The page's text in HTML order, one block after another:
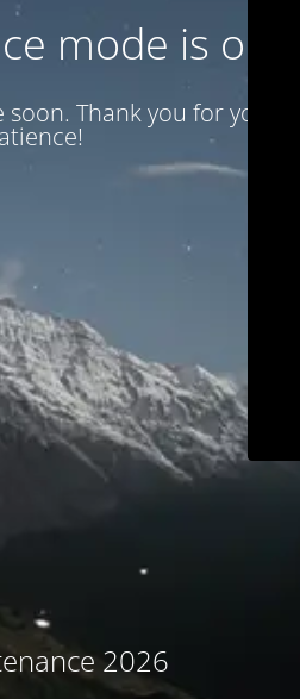
mode is on
Thank you for your
2026